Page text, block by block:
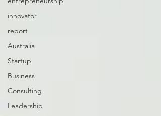
innovator
report
Australia
Startup
Business
Consulting
Leadership